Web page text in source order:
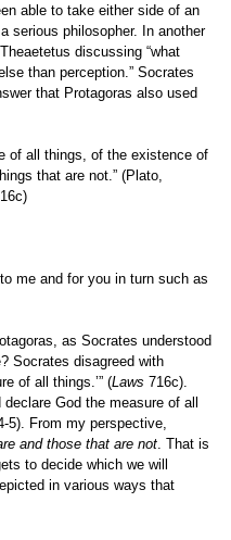
able to take either side of an
serious philosopher. In another
discussing “what
than perception.” Socrates
that Protagoras also used
of all things, of the existence of
that are not.” (Plato,
me and for you in turn such as
as Socrates understood
Socrates disagreed with
of all things.’” (Laws 716c).
God the measure of all
5). From my perspective,
and those that are not . That is
to decide which we will
in various ways that